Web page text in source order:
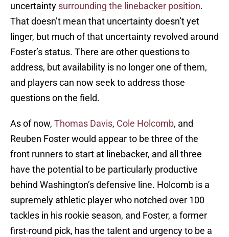
uncertainty surrounding the linebacker position.
That doesn’t mean that uncertainty doesn’t yet
linger, but much of that uncertainty revolved around
Foster’s status. There are other questions to
address, but availability is no longer one of them,
and players can now seek to address those
questions on the field.
As of now, Thomas Davis, Cole Holcomb, and
Reuben Foster would appear to be three of the
front runners to start at linebacker, and all three
have the potential to be particularly productive
behind Washington’s defensive line. Holcomb is a
supremely athletic player who notched over 100
tackles in his rookie season, and Foster, a former
first-round pick, has the talent and urgency to be a